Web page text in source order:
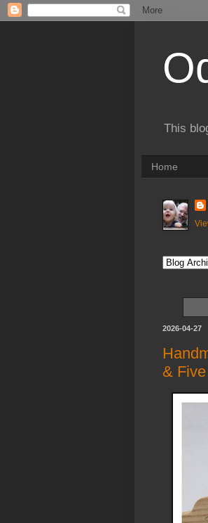
This
Home
2026-04-27
&